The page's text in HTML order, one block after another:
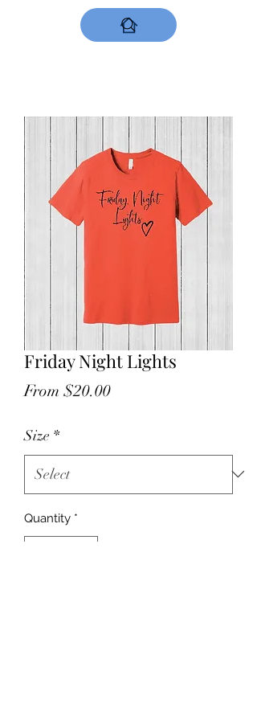
Friday Night Lights
From $20.00Sale
Size *
Quantity *